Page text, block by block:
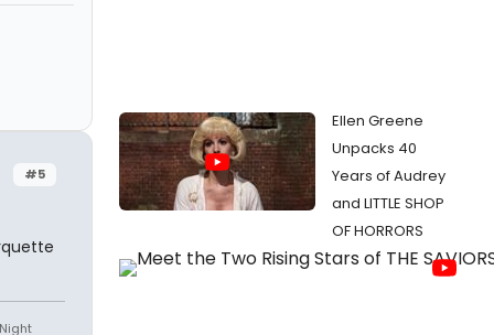
#5
Ellen Greene
Unpacks 40
Years of Audrey
and LITTLE SHOP
OF HORRORS